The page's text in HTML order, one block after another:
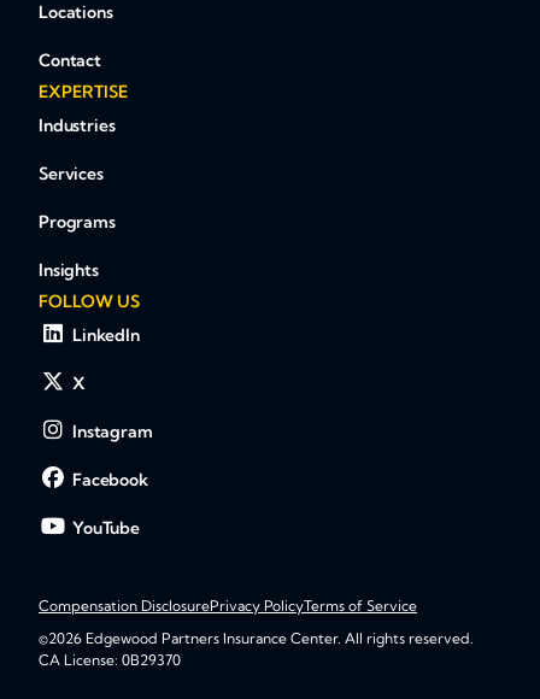
Locations
Contact
EXPERTISE
Industries
Services
Programs
Insights
FOLLOW US
LinkedIn
X
Instagram
Facebook
YouTube
©2026 Edgewood Partners Insurance Center. All rights reserved.
CA License: 0B29370
Compensation DisclosurePrivacy PolicyTerms of Service